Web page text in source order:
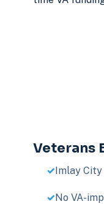
Veterans
Imlay
No VA-